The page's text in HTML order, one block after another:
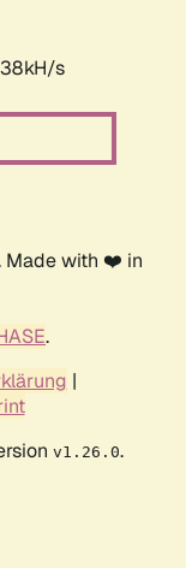
s
Made with ❤️ in
.
|
v1.26.0.